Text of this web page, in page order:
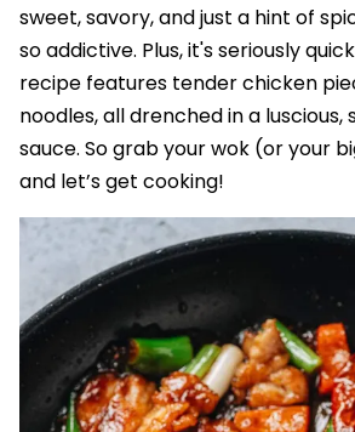
sweet, savory, and just a hint of
so addictive. Plus, it's seriously
recipe features tender chicken
noodles, all drenched in a luscious,
sauce. So grab your wok (or your
and let’s get cooking!